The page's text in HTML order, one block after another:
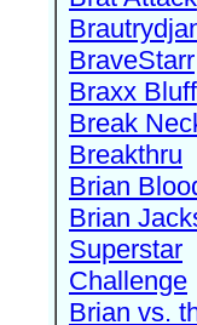
BraveStarr
Braxx Bluff
Break
Breakthru
Brian
Brian
Superstar
Challenge
Brian vs.